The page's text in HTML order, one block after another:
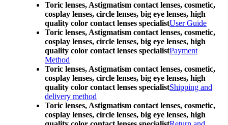
Toric lenses, Astigmatism contact lenses, cosmetic,
cosplay lenses, circle lenses, big eye lenses, high
quality color contact lenses specialistUser Guide
Toric lenses, Astigmatism contact lenses, cosmetic,
cosplay lenses, circle lenses, big eye lenses, high
quality color contact lenses specialistPayment
Method
Toric lenses, Astigmatism contact lenses, cosmetic,
cosplay lenses, circle lenses, big eye lenses, high
quality color contact lenses specialistShipping and
delivery method
Toric lenses, Astigmatism contact lenses, cosmetic,
cosplay lenses, circle lenses, big eye lenses, high